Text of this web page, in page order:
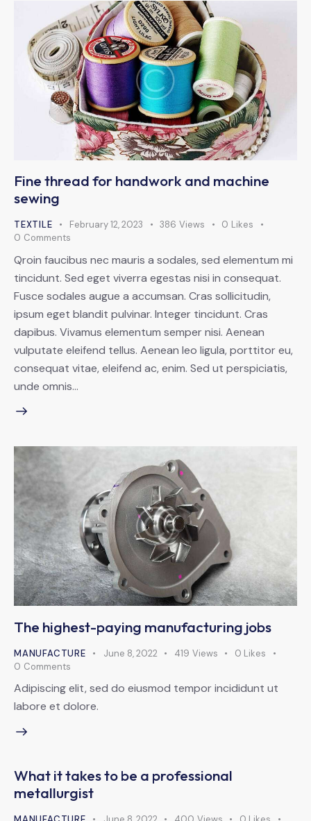
Fine thread for handwork and machine
sewing
TEXTILE February 12, 2023 386 Views 0 Likes
0 Comments
Qroin faucibus nec mauris a sodales, sed elementum mi
tincidunt. Sed eget viverra egestas nisi in consequat.
Fusce sodales augue a accumsan. Cras sollicitudin,
ipsum eget blandit pulvinar. Integer tincidunt. Cras
dapibus. Vivamus elementum semper nisi. Aenean
vulputate eleifend tellus. Aenean leo ligula, porttitor eu,
consequat vitae, eleifend ac, enim. Sed ut perspiciatis,
unde omnis…
The highest-paying manufacturing jobs
MANUFACTURE June 8, 2022 419 Views 0 Likes
0 Comments
Adipiscing elit, sed do eiusmod tempor incididunt ut
labore et dolore.
What it takes to be a professional
metallurgist